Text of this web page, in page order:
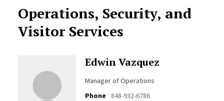
Operations, Security, and
Visitor Services
Edwin Vazquez
Manager of Operations
Phone
848-932-6786